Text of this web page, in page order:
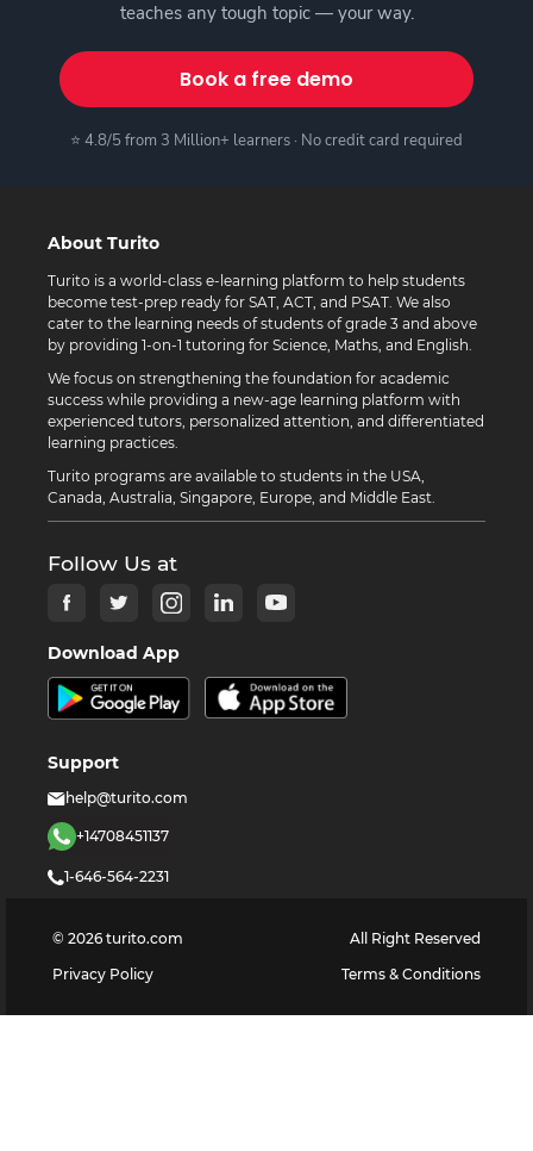
teaches any tough topic — your way.
Book a free demo
⭐ 4.8/5 from 3 Million+ learners · No credit card required
About Turito
Turito is a world-class e-learning platform to help students
become test-prep ready for SAT, ACT, and PSAT. We also
cater to the learning needs of students of grade 3 and above
by providing 1-on-1 tutoring for Science, Maths, and English.
We focus on strengthening the foundation for academic
success while providing a new-age learning platform with
experienced tutors, personalized attention, and differentiated
learning practices.
Turito programs are available to students in the USA,
Canada, Australia, Singapore, Europe, and Middle East.
Follow Us at
Download App
Support
help@turito.com
+14708451137
1-646-564-2231
© 2026 turito.com
All Right Reserved
Privacy Policy
Terms & Conditions